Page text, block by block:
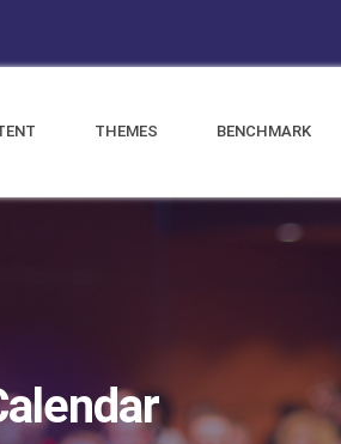
THEMES BENCHMARK